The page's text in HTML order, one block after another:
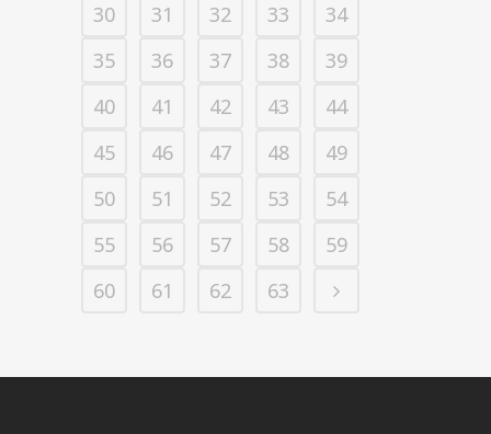
30
31 32 33
34
35
36 37 38
39
40
41 42 43
44
45
46 47 48
49
50
51 52 53
54
55
56 57 58
59
60
61 62 63